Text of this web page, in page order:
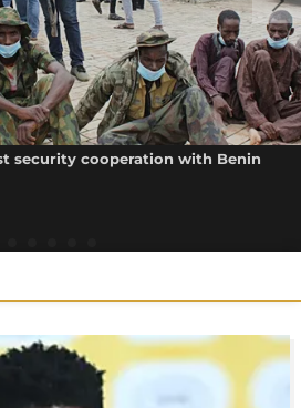
security cooperation with Benin